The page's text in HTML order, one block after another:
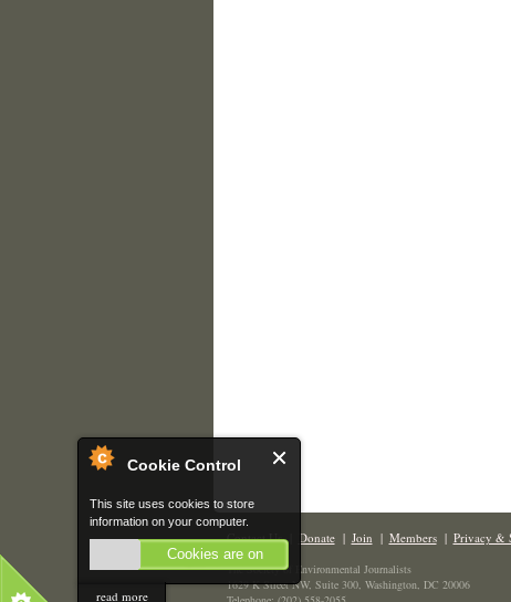
Cookie Control
This site uses cookies to store
information on your computer.
Cookies are on
read more
Contact Us| Donate| Join | Members| Privacy &
The Society of Environmental Journalists
1629 K Street NW, Suite 300, Washington, DC 20006